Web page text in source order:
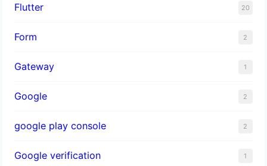
Flutter 20
Form 2
Gateway 1
Google 2
google play console 2
Google verification 1